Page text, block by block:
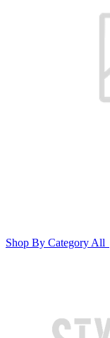
Shop By Category All